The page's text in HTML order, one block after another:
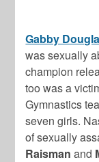
Gabby
was sexually
champion
too was a
Gymnastics
seven girls.
of sexually
Raisman and